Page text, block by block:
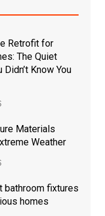
Retrofit for
The Quiet
Didn’t Know You
Materials
Weather
bathroom fixtures
homes